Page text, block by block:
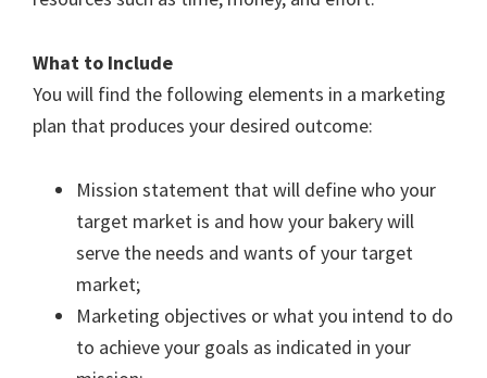
What to Include
You will find the following elements in a marketing
plan that produces your desired outcome:
Mission statement that will define who your
target market is and how your bakery will
serve the needs and wants of your target
market;
Marketing objectives or what you intend to do
to achieve your goals as indicated in your